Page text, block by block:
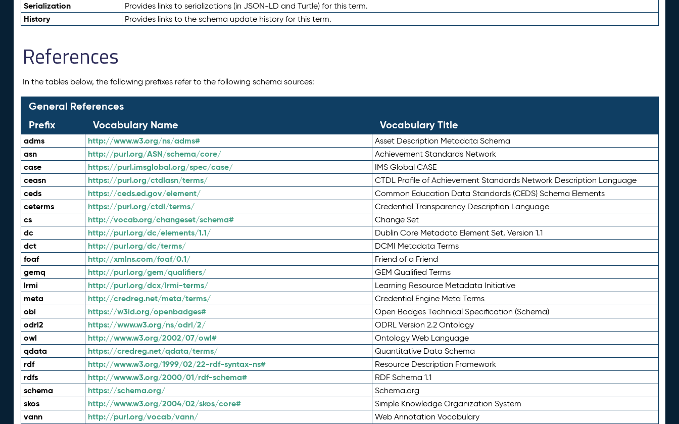
Serialization Provides links to serializations (in JSON-LD and Turtle) for this term.
History Provides links to the schema update history for this term.
References
In the tables below, the following prefixes refer to the following schema sources:
General References
Prefix
Vocabulary Name Vocabulary Title
adms http://www.w3.org/ns/adms# Asset Description Metadata Schema
asn http://purl.org/ASN/schema/core/ Achievement Standards Network
case https://purl.imsglobal.org/spec/case/ IMS Global CASE
ceasn https://purl.org/ctdlasn/terms/ CTDL Profile of Achievement Standards Network Description Language
ceds https://ceds.ed.gov/element/ Common Education Data Standards (CEDS) Schema Elements
ceterms https://purl.org/ctdl/terms/ Credential Transparency Description Language
cs http://vocab.org/changeset/schema# Change Set
dc http://purl.org/dc/elements/1.1/ Dublin Core Metadata Element Set, Version 1.1
dct http://purl.org/dc/terms/ DCMI Metadata Terms
foaf http://xmlns.com/foaf/0.1/ Friend of a Friend
gemq http://purl.org/gem/qualifiers/ GEM Qualified Terms
lrmi http://purl.org/dcx/lrmi-terms/ Learning Resource Metadata Initiative
meta http://credreg.net/meta/terms/ Credential Engine Meta Terms
obi https://w3id.org/openbadges# Open Badges Technical Specification (Schema)
odrl2 https://www.w3.org/ns/odrl/2/ ODRL Version 2.2 Ontology
owl http://www.w3.org/2002/07/owl# Ontology Web Language
qdata https://credreg.net/qdata/terms/ Quantitative Data Schema
rdf http://www.w3.org/1999/02/22-rdf-syntax-ns# Resource Description Framework
rdfs http://www.w3.org/2000/01/rdf-schema# RDF Schema 1.1
schema https://schema.org/ Schema.org
skos http://www.w3.org/2004/02/skos/core# Simple Knowledge Organization System
vann http://purl.org/vocab/vann/ Web Annotation Vocabulary